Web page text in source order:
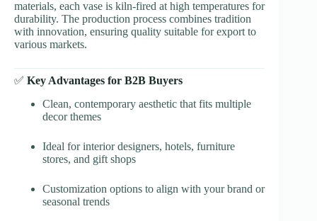
materials, each vase is kiln-fired at high temperatures for
durability. The production process combines tradition
with innovation, ensuring quality suitable for export to
various markets.
✅ Key Advantages for B2B Buyers
Clean, contemporary aesthetic that fits multiple
decor themes
Ideal for interior designers, hotels, furniture
stores, and gift shops
Customization options to align with your brand or
seasonal trends